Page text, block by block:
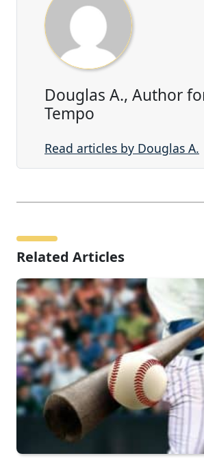
Douglas A., Author
Tempo
Read articles by Douglas A.
Related Articles